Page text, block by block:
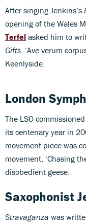
After singing Jenkins’s
opening of the Wales
Terfel asked him to
Gifts. ‘Ave verum
Keenlyside.
London
The LSO
its centenary year in
movement piece was
movement, ‘Chasing
disobedient geese.
Saxophonist
Stravaganza was